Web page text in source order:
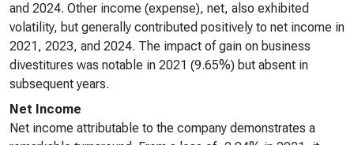
and 2024. Other income (expense), net, also exhibited
volatility, but generally contributed positively to net income in
2021, 2023, and 2024. The impact of gain on business
divestitures was notable in 2021 (9.65%) but absent in
subsequent years.
Net Income
Net income attributable to the company demonstrates a